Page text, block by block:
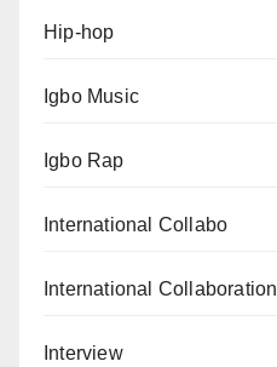
Hip-hop
Igbo Music
Igbo Rap
International Collabo
International Collaboration
Interview